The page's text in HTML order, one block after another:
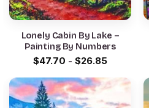
Lonely Cabin By Lake –
Painting By Numbers
$47.70 - $26.85